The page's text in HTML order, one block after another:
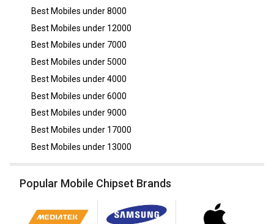
Best Mobiles under8000
Best Mobiles under 12000
Best Mobiles under 7000
Best Mobiles under5000
Best Mobiles under4000
Best Mobiles under6000
Best Mobiles under9000
Best Mobiles under 17000
Best Mobiles under 13000
Popular Mobile Chipset Brands